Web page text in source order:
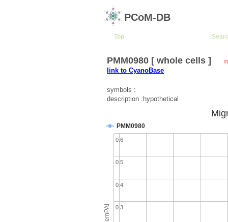
PCoM-DB
Top
PMM0980 [ whole cells ]
link to CyanoBase
symbols :
description :hypothetical
emPAI
PMM0980
0.3
0.4
0.5
0.6